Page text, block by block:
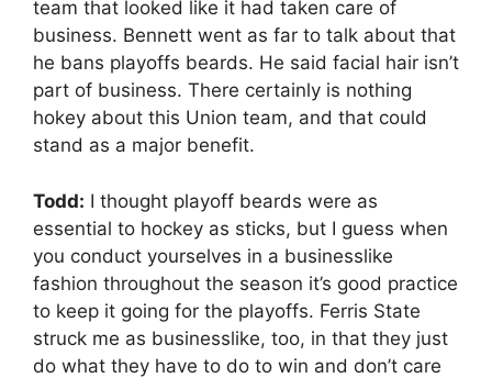
team that looked like it had taken care of
business. Bennett went as far to talk about that
he bans playoffs beards. He said facial hair isn’t
part of business. There certainly is nothing
hokey about this Union team, and that could
stand as a major benefit.
Todd: I thought playoff beards were as
essential to hockey as sticks, but I guess when
you conduct yourselves in a businesslike
fashion throughout the season it’s good practice
to keep it going for the playoffs. Ferris State
struck me as businesslike, too, in that they just
do what they have to do to win and don’t care